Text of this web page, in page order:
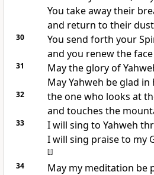
You take away their
and return to their
30 You send forth your
and you renew the
31
May the glory of
May Yahweh be glad in
32
the one who looks at
and touches the
33
I will sing to Yahweh
I will sing praise to my
[l]
34 May my meditation be